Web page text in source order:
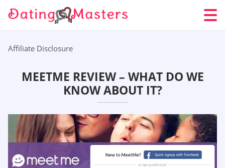
Affiliate Disclosure
MEETME REVIEW – WHAT DO WE
KNOW ABOUT IT?